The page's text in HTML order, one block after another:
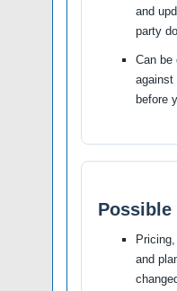
and
party
Can be
against
before
Possible
and